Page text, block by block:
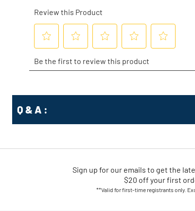
Q & A :
Sign up for our emails to get the
$20 off your first
**Valid for first-time registrants only.